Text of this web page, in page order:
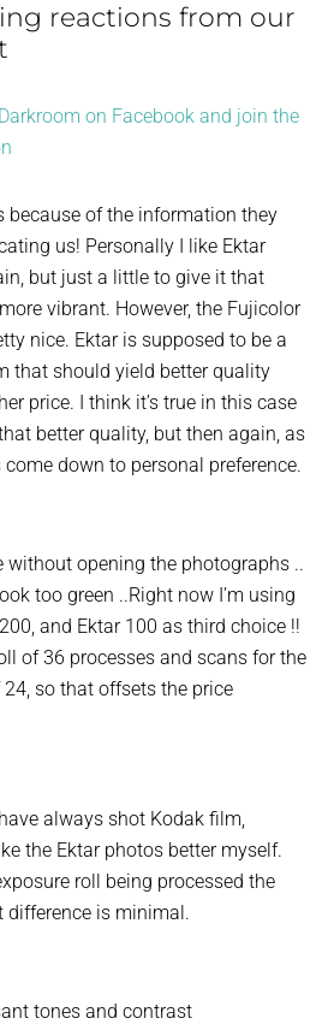
reactions from our
on Facebook and join the
because of the information they
us! Personally I like Ektar
but just a little to give it that
vibrant. However, the Fujicolor
nice. Ektar is supposed to be a
that should yield better quality
price. I think it’s true in this case
better quality, but then again, as
down to personal preference.
without opening the photographs ..
too green ..Right now I’m using
and Ektar 100 as third choice !!
of 36 processes and scans for the
so that offsets the price
always shot Kodak film,
the Ektar photos better myself.
roll being processed the
difference is minimal.
tones and contrast